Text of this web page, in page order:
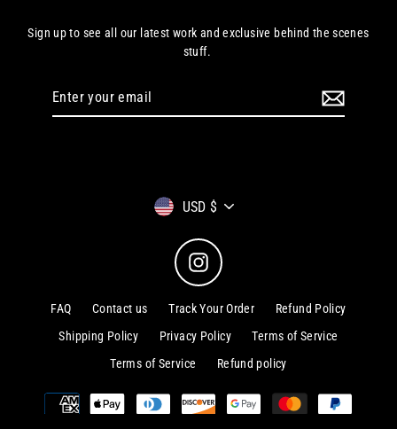
Sign up to see all our latest work and exclusive behind the scenes
stuff.
Currency
USD $
Instagram
FAQ Contact us Track Your Order
Refund Policy
Shipping Policy
Privacy Policy
Terms of Service
Terms of Service
Refund policy